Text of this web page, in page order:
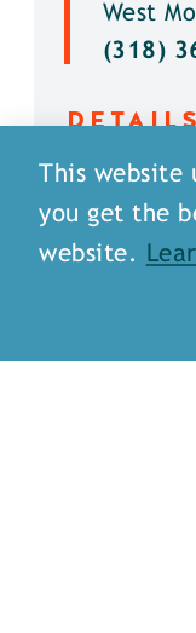
West
(318)
This website
you get the
website.